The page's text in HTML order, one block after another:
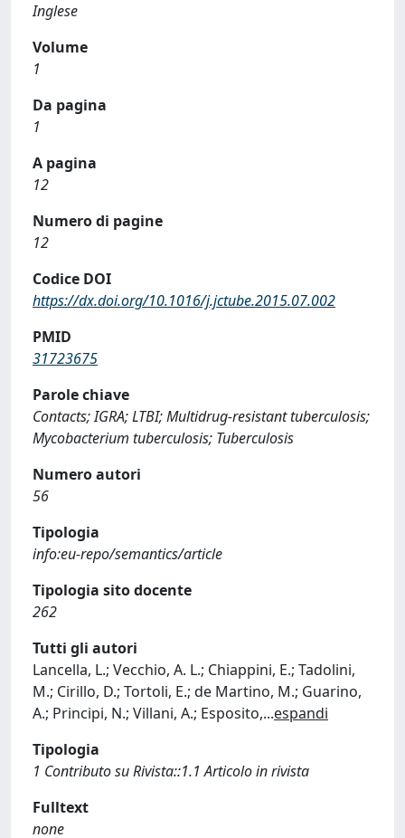
Inglese
Volume
1
Da pagina
1
A pagina
12
Numero di pagine
12
Codice DOI
https://dx.doi.org/10.1016/j.jctube.2015.07.002
PMID
31723675
Parole chiave
Contacts; IGRA; LTBI; Multidrug-resistant tuberculosis;
Mycobacterium tuberculosis; Tuberculosis
Numero autori
56
Tipologia
info:eu-repo/semantics/article
Tipologia sito docente
262
Tutti gli autori
Lancella, L.; Vecchio, A. L.; Chiappini, E.; Tadolini,
M.; Cirillo, D.; Tortoli, E.; de Martino, M.; Guarino,
A.; Principi, N.; Villani, A.; Esposito,...espandi
Tipologia
1 Contributo su Rivista::1.1 Articolo in rivista
Fulltext
none